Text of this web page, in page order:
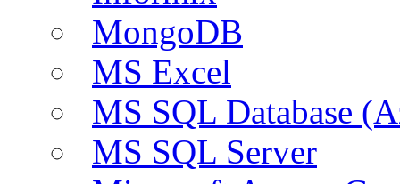
MongoDB
MS Excel
MS SQL Database
MS SQL Server